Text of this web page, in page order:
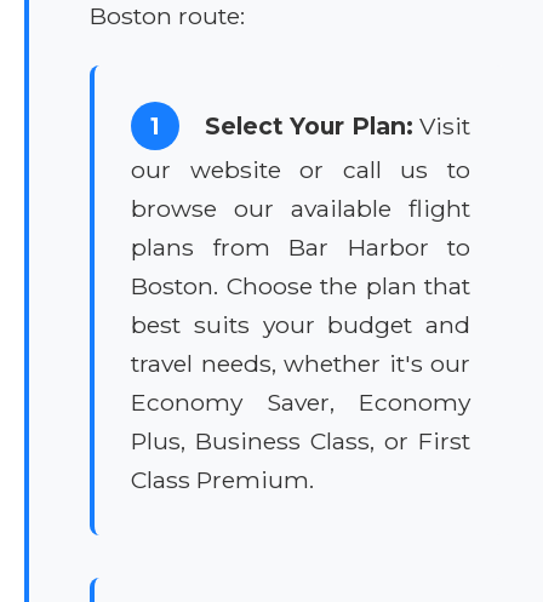
Boston route:
1 Select Your Plan: Visit
our website or call us to
browse our available flight
plans from Bar Harbor to
Boston. Choose the plan that
best suits your budget and
travel needs, whether it's our
Economy Saver, Economy
Plus, Business Class, or First
Class Premium.